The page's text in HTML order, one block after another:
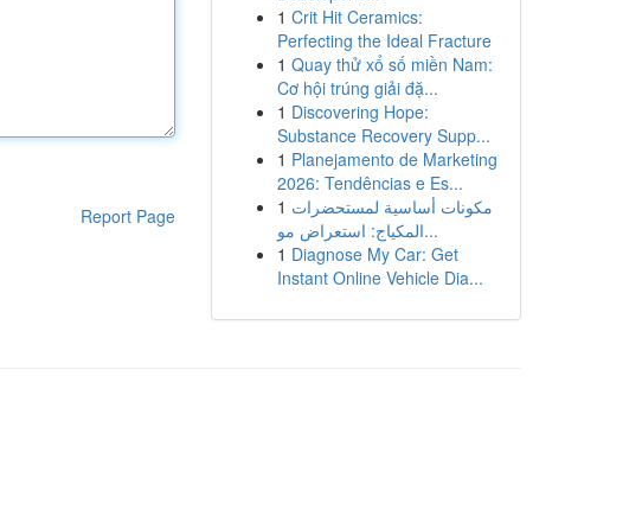
Report Page
1 Crit Hit Ceramics:
Perfecting the Ideal Fracture
1 Quay thử xổ số miền Nam:
Cơ hội trúng giải đặ...
1 Discovering Hope:
Substance Recovery Supp...
1 Planejamento de Marketing
2026: Tendências e Es...
1 مكونات أساسية لمستحضرات
المكياج: استعراض مو...
1 Diagnose My Car: Get
Instant Online Vehicle Dia...